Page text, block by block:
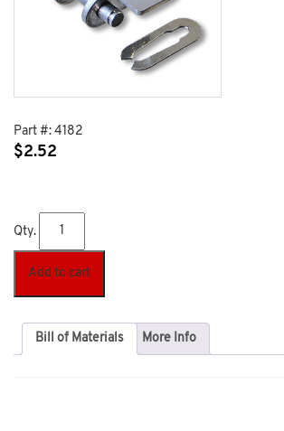
Part #: 4182
$2.52
Qty.
Add to cart
Bill of Materials More Info